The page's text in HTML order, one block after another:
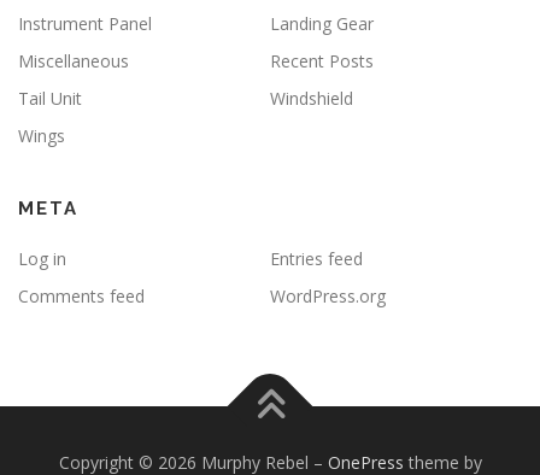
Instrument Panel
Landing Gear
Miscellaneous
Recent Posts
Tail Unit
Windshield
Wings
META
Log in
Entries feed
Comments feed
WordPress.org
Copyright © 2026 Murphy Rebel – OnePress theme by